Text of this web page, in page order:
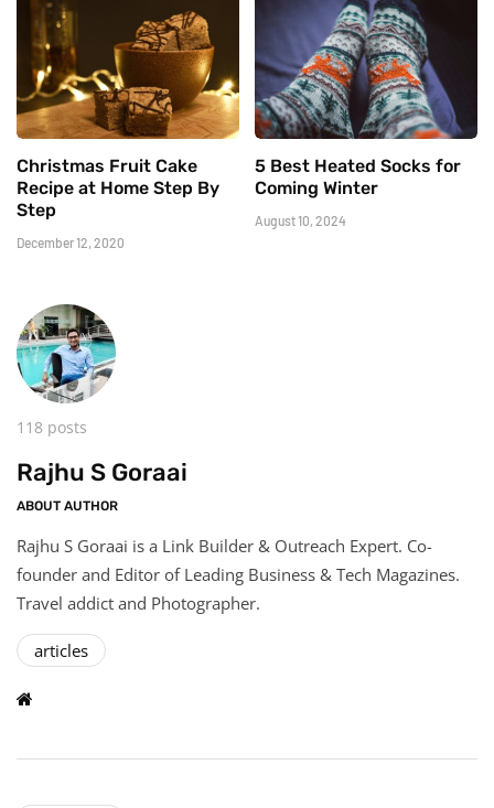
Christmas Fruit Cake
Recipe at Home Step By
Step
December 12, 2020
5 Best Heated Socks for
Coming Winter
August 10, 2024
118 posts
Rajhu S Goraai
ABOUT AUTHOR
Rajhu S Goraai is a Link Builder & Outreach Expert. Co-
founder and Editor of Leading Business & Tech Magazines.
Travel addict and Photographer.
articles